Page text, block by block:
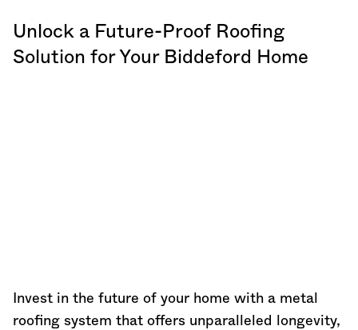
Unlock a Future-Proof Roofing
Solution for Your Biddeford Home
Invest in the future of your home with a metal
roofing system that offers unparalleled longevity,